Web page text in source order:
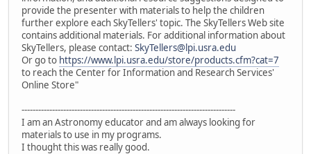
provide the presenter with materials to help the children
further explore each SkyTellers' topic. The SkyTellers Web site
contains additional materials. For additional information about
SkyTellers, please contact: SkyTellers@lpi.usra.edu
Or go to https://www.lpi.usra.edu/store/products.cfm?cat=7
to reach the Center for Information and Research Services'
Online Store"
-----------------------------------------------------------------------------
I am an Astronomy educator and am always looking for
materials to use in my programs.
I thought this was really good.